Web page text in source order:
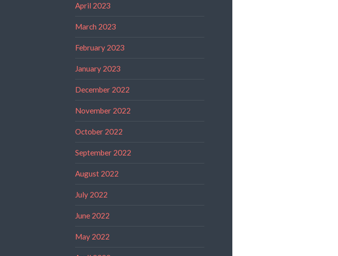
April 2023
March 2023
February 2023
January 2023
December 2022
November 2022
October 2022
September 2022
August 2022
July 2022
June 2022
May 2022